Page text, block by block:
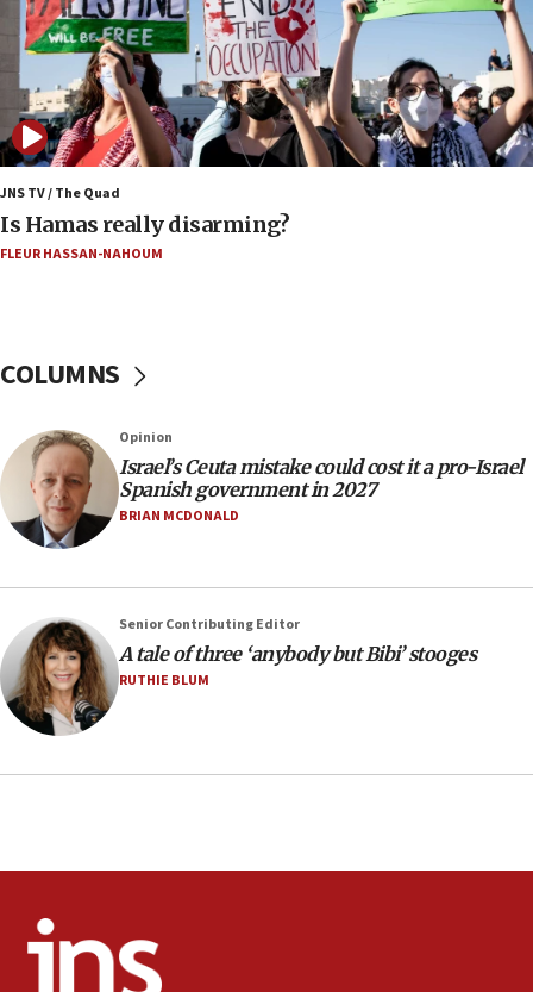
16:39
AIPAC ‘doesn’t belong’ in Dem Party, AOC says
16:32
‘Never in million years did I think I’d be running
against someone who thinks America deserved
9/11,’ GOP Michigan Senate candidate says of El-
Sayed
15:40
Trump calls El-Sayed ‘communist loser who hates
13:55
Circuit court tosses lawsuit calling for Palm Beach
County to boycott Israel Bonds
13:55
‘blatant violation’ of ceasefire by Hezbollah
13:28
IDF issues evacuation warning to residents of Al-
Mansouri, Lebanon, citing Hezbollah ceasefire
violations
12:21
Arab, Islamic foreign ministers meet in Amman to
11:33
Religious Zionism MK: Break-in attempt at party
HQ shows left ‘lost connection to reality’
JNS TV / The Quad
Is Hamas really disarming?
FLEUR HASSAN-NAHOUM
COLUMNS
Opinion
Israel’s Ceuta mistake could cost it a pro-Israel
Spanish government in 2027
BRIAN MCDONALD
Senior Contributing Editor
A tale of three ‘anybody but Bibi’ stooges
RUTHIE BLUM